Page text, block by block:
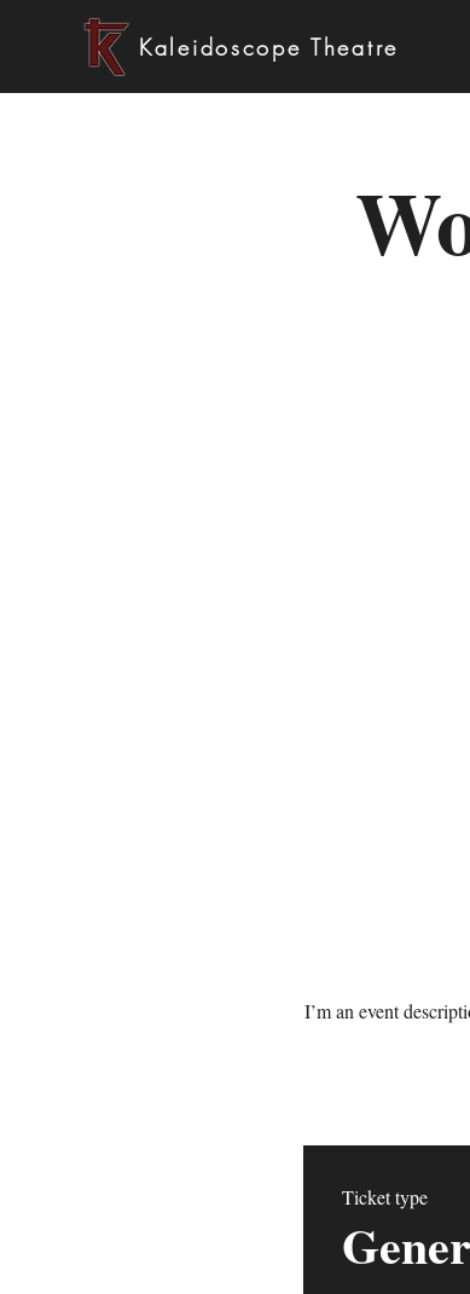
Kaleidoscope Theatre
I’m an event
Ticket type